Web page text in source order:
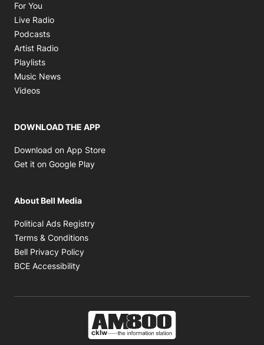
For You
Live Radio
Podcasts
Artist Radio
Playlists
Music News
Videos
DOWNLOAD THE APP
Download on App Store
Get it on Google Play
About Bell Media
Political Ads Registry
Terms & Conditions
Bell Privacy Policy
BCE Accessibility